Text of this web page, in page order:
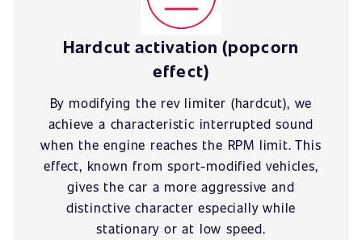
Hardcut activation (popcorn
effect)
By modifying the rev limiter (hardcut), we
achieve a characteristic interrupted sound
when the engine reaches the RPM limit. This
effect, known from sport-modified vehicles,
gives the car a more aggressive and
distinctive character especially while
stationary or at low speed.